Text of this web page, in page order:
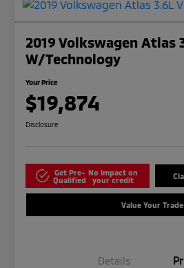
2019 Volkswagen Atlas
W/Technology
Your Price
$19,874
Disclosure
Get Pre-
Qualified
No impact on
your credit
Value Your Trade
Details